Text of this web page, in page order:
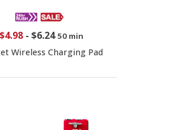
$4.98- $6.24 50 min
Wireless Charging Pad